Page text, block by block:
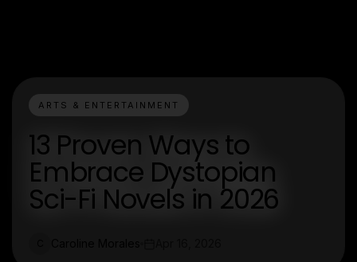
ARTS & ENTERTAINMENT
13 Proven Ways to
Embrace Dystopian
Sci-Fi Novels in 2026